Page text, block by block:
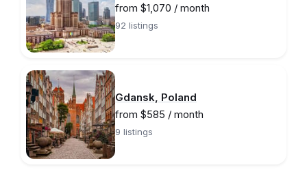
from $1,070 / month
92 listings
Gdansk, Poland
from $585 / month
9 listings